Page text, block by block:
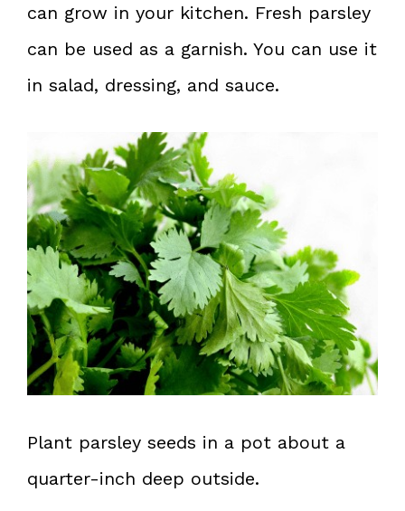
can grow in your kitchen. Fresh parsley
can be used as a garnish. You can use it
in salad, dressing, and sauce.
Plant parsley seeds in a pot about a
quarter-inch deep outside.